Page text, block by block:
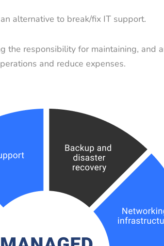
alternative to break/fix IT support.
the responsibility for maintaining, and
and reduce expenses.